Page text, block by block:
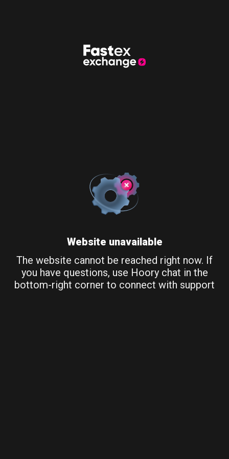
Website unavailable
The website cannot be reached right now. If
you have questions, use Hoory chat in the
bottom-right corner to connect with support